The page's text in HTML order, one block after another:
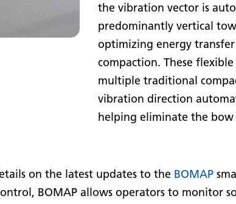
the vibration vector is
predominantly vertical
optimizing energy
compaction. These
multiple traditional
vibration direction
helping eliminate the
on the latest updates to the BOMAP
BOMAP allows operators to monitor